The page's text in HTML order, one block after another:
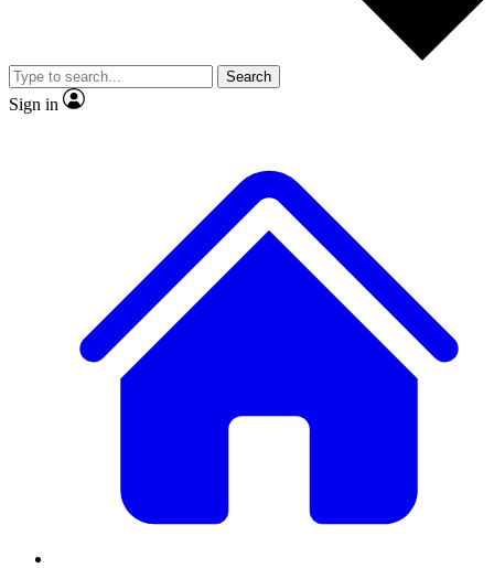
Member-only
JOIN LIVE SCIENCE PRO
Search
Sign in